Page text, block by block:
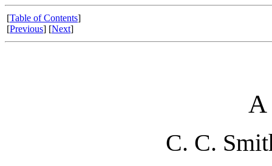
[Table of Contents]
[Previous] [Next]
A
C. C.